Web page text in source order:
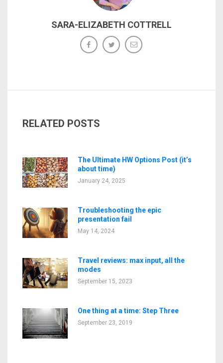
SARA-ELIZABETH COTTRELL
RELATED POSTS
The Ultimate HW Options Post (it’s
about time)
January 24, 2025
Troubleshooting the epic
presentation fail
May 14, 2024
Travel reviews: max input, all the
modes
September 15, 2023
One thing at a time: Step Three
September 23, 2019